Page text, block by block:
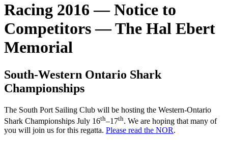
Racing 2016 — Notice to
Competitors — The Hal Ebert
Memorial
South-Western Ontario Shark
Championships
The South Port Sailing Club will be hosting the Western-Ontario
Shark Championships July 16th–17th. We are hoping that many of
you will join us for this regatta. Please read the NOR.